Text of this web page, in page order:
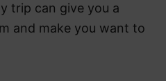
trip can give you a
and make you want to